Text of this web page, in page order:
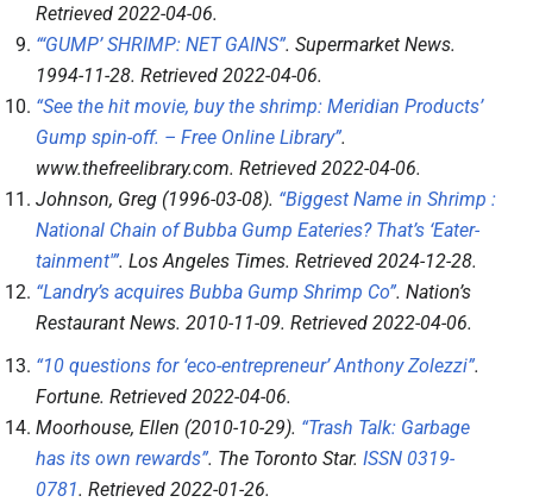
Retrieved 2022-04-06.
“‘GUMP’ SHRIMP: NET GAINS”. Supermarket News.
1994-11-28. Retrieved 2022-04-06.
“See the hit movie, buy the shrimp: Meridian Products’
Gump spin-off. – Free Online Library”.
www.thefreelibrary.com. Retrieved 2022-04-06.
Johnson, Greg (1996-03-08). “Biggest Name in Shrimp :
National Chain of Bubba Gump Eateries? That’s ‘Eater-
tainment'”. Los Angeles Times. Retrieved 2024-12-28.
“Landry’s acquires Bubba Gump Shrimp Co”. Nation’s
Restaurant News. 2010-11-09. Retrieved 2022-04-06.
“10 questions for ‘eco-entrepreneur’ Anthony Zolezzi”.
Fortune. Retrieved 2022-04-06.
Moorhouse, Ellen (2010-10-29). “Trash Talk: Garbage
has its own rewards”. The Toronto Star. ISSN 0319-
0781. Retrieved 2022-01-26.